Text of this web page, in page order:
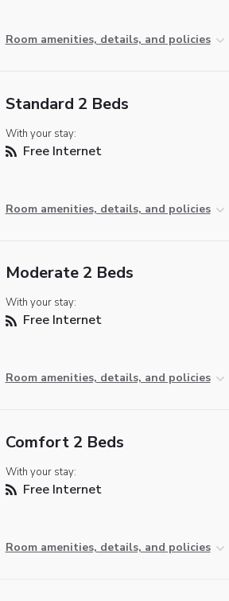
Room amenities, details, and policies
Standard 2 Beds
With your stay:
Free Internet
Room amenities, details, and policies
Moderate 2 Beds
With your stay:
Free Internet
Room amenities, details, and policies
Comfort 2 Beds
With your stay:
Free Internet
Room amenities, details, and policies